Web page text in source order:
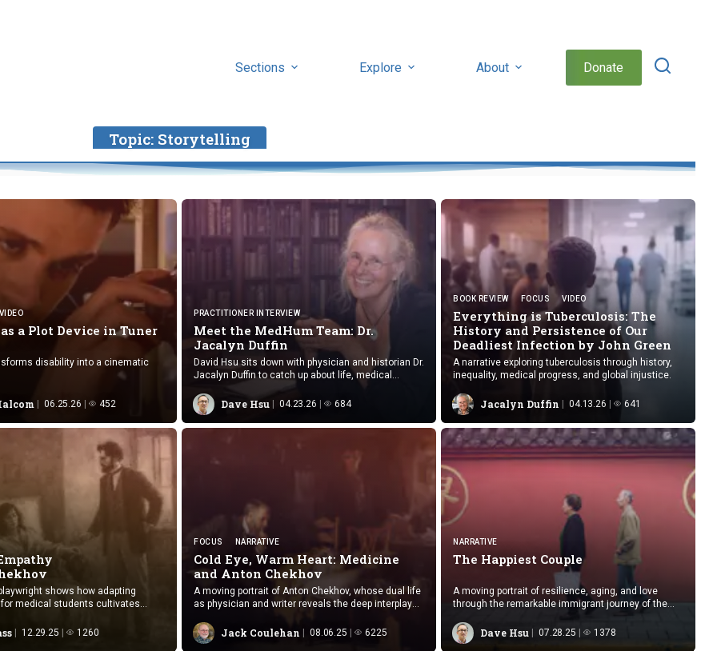
Sections Explore About Donate
Topic: Storytelling
VIDEO
a Plot Device in Tuner
disability into a cinematic
06.25.26 452
PRACTITIONER INTERVIEW
Meet the MedHum Team: Dr.
Jacalyn Duffin
David Hsu sits down with physician and historian Dr.
Jacalyn Duffin to catch up about life, medical
humanities and MedHum.
Dave Hsu 04.23.26 684
BOOK REVIEW FOCUS VIDEO
Everything is Tuberculosis: The
History and Persistence of Our
Deadliest Infection by John Green
A narrative exploring tuberculosis through history,
inequality, medical progress, and global injustice.
Jacalyn Duffin 04.13.26 641
shows how adapting
medical students cultivates
12.29.25 1260
FOCUS NARRATIVE
Cold Eye, Warm Heart: Medicine
and Anton Chekhov
A moving portrait of Anton Chekhov, whose dual life
as physician and writer reveals the deep interplay
Jack Coulehan 08.06.25 6225
NARRATIVE
The Happiest Couple
A moving portrait of resilience, aging, and love
through the remarkable immigrant journey of the
Dave Hsu 07.28.25 1378